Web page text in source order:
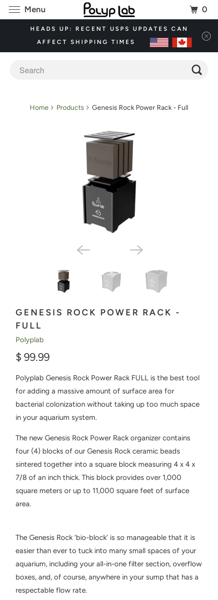
HEADS UP: RECENT USPS UPDATES CAN
AFFECT SHIPPING TIMES
Home Products Genesis Rock Power Rack - Full
GENESIS ROCK POWER RACK -
FULL
Polyplab
$ 99.99
Polyplab Genesis Rock Power Rack FULL is the best tool
for adding a massive amount of surface area for
bacterial colonization without taking up too much space
in your aquarium system.
The new Genesis Rock Power Rack organizer contains
four (4) blocks of our Genesis Rock ceramic beads
sintered together into a square block measuring 4 x 4 x
7/8 of an inch thick. This block provides over 1,000
square meters or up to 11,000 square feet of surface
area.
The Genesis Rock ‘bio-block’ is so manageable that it is
easier than ever to tuck into many small spaces of your
aquarium, including your all-in-one filter section, overflow
boxes, and, of course, anywhere in your sump that has a
respectable flow rate.
Menu 0